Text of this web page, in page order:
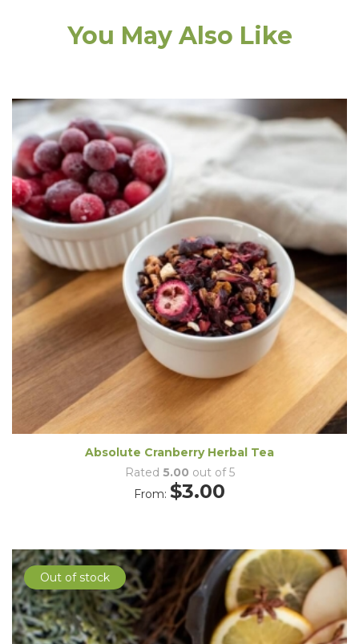
You May Also Like
Absolute Cranberry Herbal Tea
Rated 5.00 out of 5
From: $3.00
Out of stock